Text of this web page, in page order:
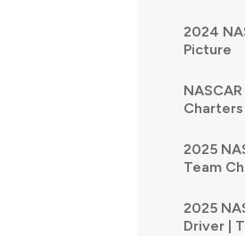
2024
Picture
2025
Team
2025
Driver |